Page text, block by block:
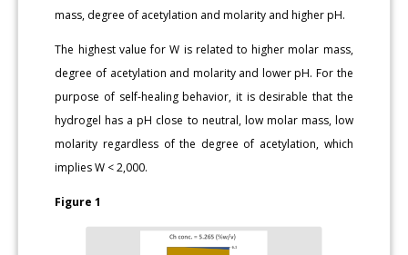
mass, degree of acetylation and molarity and higher pH.
The highest value for W is related to higher molar mass,
degree of acetylation and molarity and lower pH. For the
purpose of self-healing behavior, it is desirable that the
hydrogel has a pH close to neutral, low molar mass, low
molarity regardless of the degree of acetylation, which
implies W < 2,000.
Figure 1